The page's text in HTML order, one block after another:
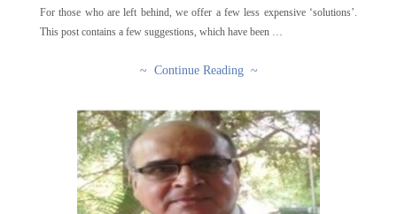
For those who are left behind, we offer a few less expensive ‘solutions’.
This post contains a few suggestions, which have been …
~ Continue Reading ~